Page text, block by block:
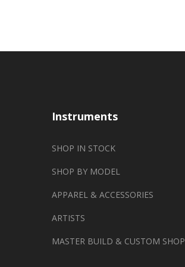
Instruments
SHOP IN STOCK
SHOP BY MODEL
APPAREL & ACCESSORIES
ARTISTS
MASTER BUILD & CUSTOM SHOP